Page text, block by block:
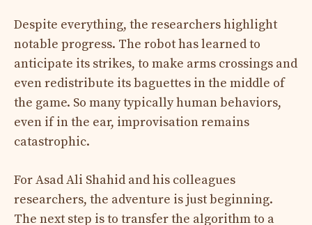
Despite everything, the researchers highlight
notable progress. The robot has learned to
anticipate its strikes, to make arms crossings and
even redistribute its baguettes in the middle of
the game. So many typically human behaviors,
even if in the ear, improvisation remains
catastrophic.
For Asad Ali Shahid and his colleagues
researchers, the adventure is just beginning.
The next step is to transfer the algorithm to a